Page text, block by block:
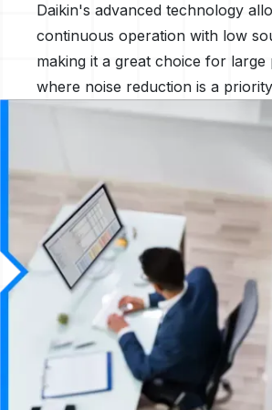
Daikin's advanced technology
continuous operation with low
making it a great choice for large
where noise reduction is a